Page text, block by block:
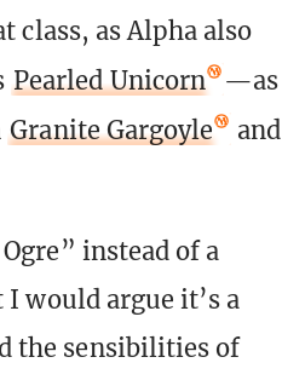
class, as Alpha also
Pearled Unicorn
—as
Granite Gargoyle
and
instead of a
would argue it’s a
the sensibilities of